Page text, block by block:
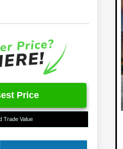
Price
Trade Value